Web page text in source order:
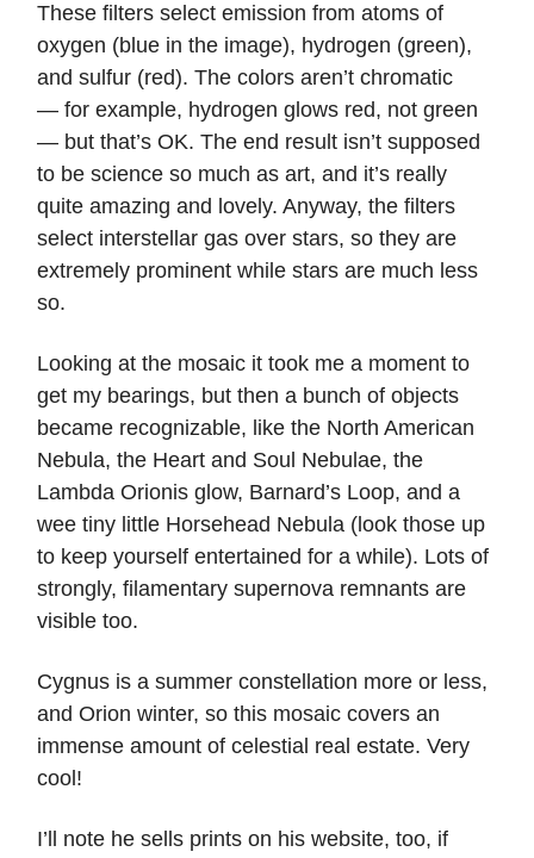
These filters select emission from atoms of
oxygen (blue in the image), hydrogen (green),
and sulfur (red). The colors aren’t chromatic
— for example, hydrogen glows red, not green
— but that’s OK. The end result isn’t supposed
to be science so much as art, and it’s really
quite amazing and lovely. Anyway, the filters
select interstellar gas over stars, so they are
extremely prominent while stars are much less
so.
Looking at the mosaic it took me a moment to
get my bearings, but then a bunch of objects
became recognizable, like the North American
Nebula, the Heart and Soul Nebulae, the
Lambda Orionis glow, Barnard’s Loop, and a
wee tiny little Horsehead Nebula (look those up
to keep yourself entertained for a while). Lots of
strongly, filamentary supernova remnants are
visible too.
Cygnus is a summer constellation more or less,
and Orion winter, so this mosaic covers an
immense amount of celestial real estate. Very
cool!
I’ll note he sells prints on his website, too, if